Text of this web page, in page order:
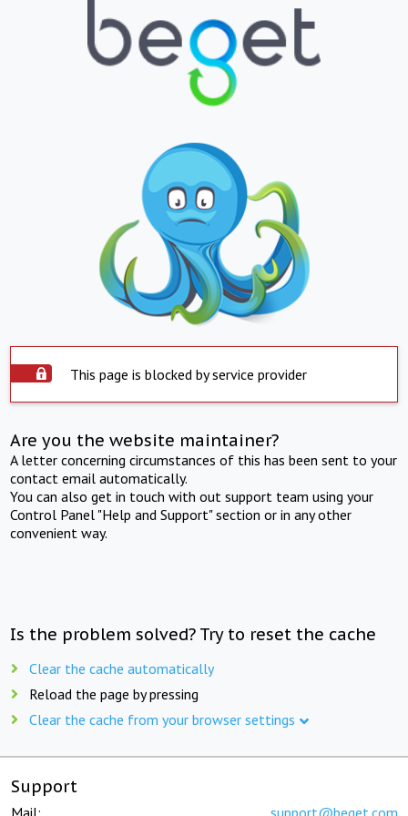
This page is blocked by service provider
Are you the website maintainer?
A letter concerning circumstances of this has been sent to your
contact email automatically.
You can also get in touch with out support team using your
Control Panel "Help and Support" section or in any other
convenient way.
Is the problem solved? Try to reset the cache
Clear the cache automatically
Reload the page by pressing
Clear the cache from your browser settings
Support
Mail: support@beget.com